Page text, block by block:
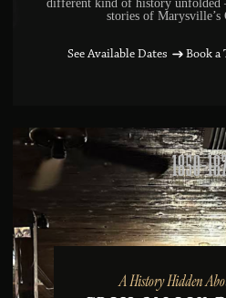
different kind of history
stories of Marysville’s
See Available Dates Book a
A History Hidden
1850-